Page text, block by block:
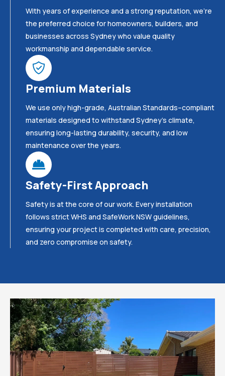
With years of experience and a strong reputation, we’re
the preferred choice for homeowners, builders, and
businesses across Sydney who value quality
workmanship and dependable service.
Premium Materials
We use only high-grade, Australian Standards–compliant
materials designed to withstand Sydney’s climate,
ensuring long-lasting durability, security, and low
maintenance over the years.
Safety-First Approach
Safety is at the core of our work. Every installation
follows strict WHS and SafeWork NSW guidelines,
ensuring your project is completed with care, precision,
and zero compromise on safety.